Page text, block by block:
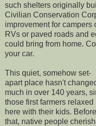
such shelters originally
Civilian Conservation
improvement for campers
RVs or paved roads and
could bring from home.
your car.
This quiet, somehow set-
apart place hasn't
much in over 140 years,
those first farmers relaxed
here with their kids. Before
that, native people